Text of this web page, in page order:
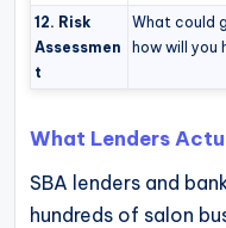
12. Risk
Assessmen
t
What could
how will you
What Lenders
SBA lenders and
hundreds of salon